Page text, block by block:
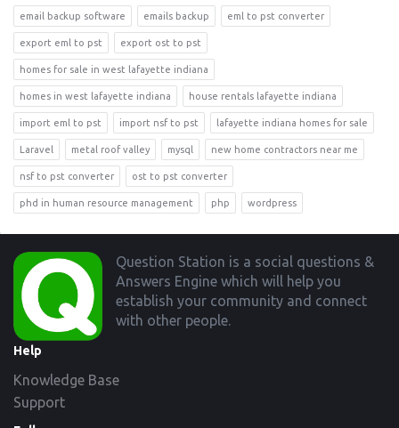
email backup software emails backup eml to pst converter
export eml to pst export ost to pst
homes for sale in west lafayette indiana
homes in west lafayette indiana house rentals lafayette indiana
import eml to pst import nsf to pst lafayette indiana homes for sale
Laravel metal roof valley mysql new home contractors near me
nsf to pst converter ost to pst converter
phd in human resource management php wordpress
Footer
Question Station is a social questions &
Answers Engine which will help you
establish your community and connect
with other people.
Help
Knowledge Base
Support